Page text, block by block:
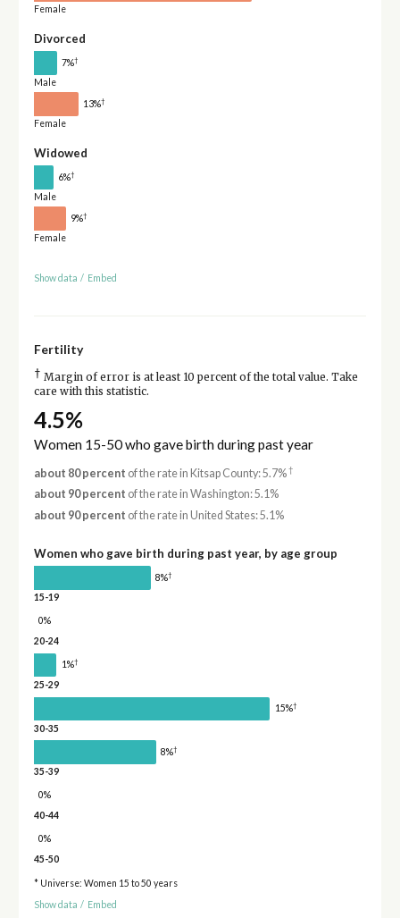
Female
Divorced
7%†
Male
13%†
Female
Widowed
6%†
Male
9%†
Female
Show data / Embed
Fertility
† Margin of error is at least 10 percent of the total value. Take
care with this statistic.
4.5%
Women 15-50 who gave birth during past year
about 80 percent of the rate in Kitsap County: 5.7%†
about 90 percent of the rate in Washington: 5.1%
about 90 percent of the rate in United States: 5.1%
Women who gave birth during past year, by age group
8%†
15-19
0%
20-24
1%†
25-29
15%†
30-35
8%†
35-39
0%
40-44
0%
45-50
* Universe: Women 15 to 50 years
Show data / Embed